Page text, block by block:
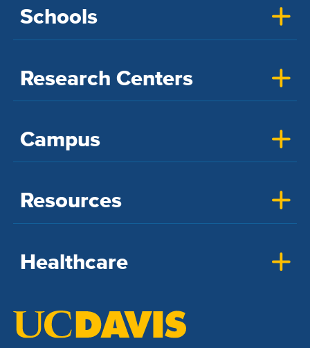
Schools
Research Centers
Campus
Resources
Healthcare